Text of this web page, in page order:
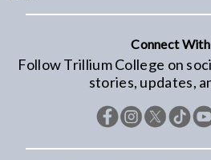
Connect
Follow Trillium College on
stories, updates,